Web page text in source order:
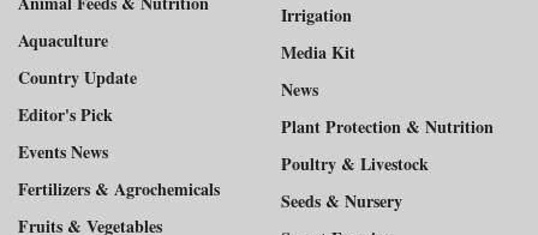
Aquaculture
Country Update
Editor's Pick
Events News
Fertilizers & Agrochemicals
Fruits & Vegetables
Irrigation
Media Kit
News
Plant Protection & Nutrition
Poultry & Livestock
Seeds & Nursery